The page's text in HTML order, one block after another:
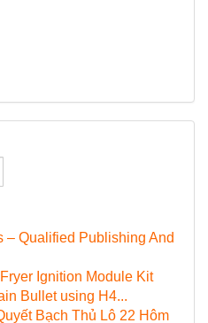
– Qualified Publishing And
Ignition Module Kit
Bullet using H4...
Bạch Thủ Lô 22 Hôm